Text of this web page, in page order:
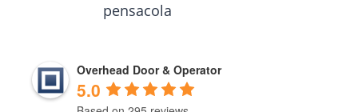
pensacola
Overhead Door & Operator
5.0